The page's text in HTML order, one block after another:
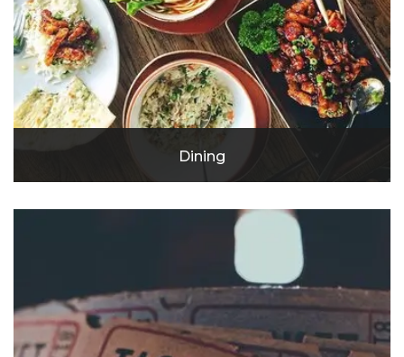
Dining
Pho Ever
Pick Your Plate
Hummus House